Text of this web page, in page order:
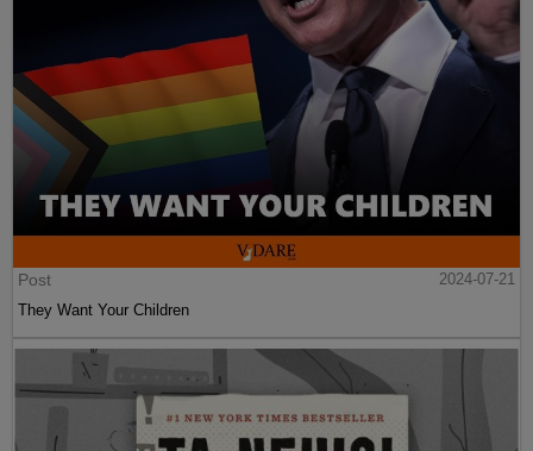
Post
2024-07-21
They Want Your Children